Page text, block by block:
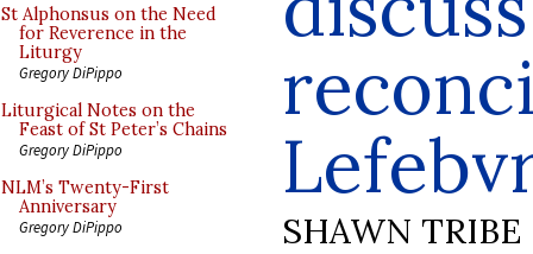
St Alphonsus on the Need
for Reverence in the
Liturgy
Gregory DiPippo
Liturgical Notes on the
Feast of St Peter’s Chains
Gregory DiPippo
NLM’s Twenty-First
Anniversary
Gregory DiPippo SHAWN TRIBE